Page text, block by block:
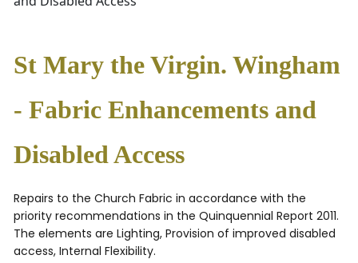
St Mary the Virgin. Wingham
- Fabric Enhancements and
Disabled Access
Repairs to the Church Fabric in accordance with the
priority recommendations in the Quinquennial Report 2011.
The elements are Lighting, Provision of improved disabled
access, Internal Flexibility.